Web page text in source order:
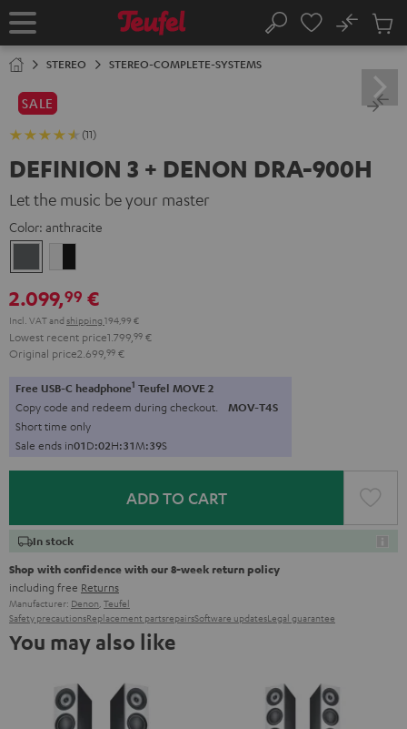
TO
Home Search
No
Cart
STEREO STEREO-COMPLETE-SYSTEMS
SALE
(11)
DEFINION 3 + DENON DRA-900H
Let the music be your master
Color: anthracite
black
2.099,99 €
Incl. VATand shipping 194,99 €
Lowest recent price1.799, 99 €
Original price2.699, 99 €
Free USB-C headphone1 Teufel MOVE 2
Copy code and redeem during checkout. MOV-T4S
Short time only
Sale ends in01D:02H:31M:37S
ADD TO CART
In stock
Shop with confidence with our 8-week return policy
including free Returns
Manufacturer: Denon, Teufel
Safety precautionsReplacement partsrepairsSoftware updatesLegal guarantee
You may also like